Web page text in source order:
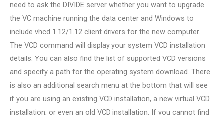
need to ask the DIVIDE server whether you want to upgrade
the VC machine running the data center and Windows to
include vhcd 1.12/1.12 client drivers for the new computer.
The VCD command will display your system VCD installation
details. You can also find the list of supported VCD versions
and specify a path for the operating system download. There
is also an additional search menu at the bottom that will see
if you are using an existing VCD installation, a new virtual VCD
installation, or even an old VCD installation. If you cannot find